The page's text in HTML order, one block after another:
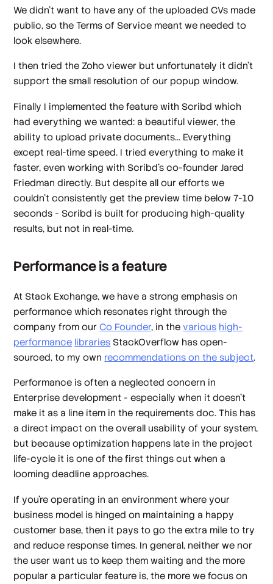
We didn't want to have any of the uploaded CVs made
public, so the Terms of Service meant we needed to
look elsewhere.
I then tried the Zoho viewer but unfortunately it didn't
support the small resolution of our popup window.
Finally I implemented the feature with Scribd which
had everything we wanted: a beautiful viewer, the
ability to upload private documents... Everything
except real-time speed. I tried everything to make it
faster, even working with Scribd's co-founder Jared
Friedman directly. But despite all our efforts we
couldn't consistently get the preview time below 7-10
seconds - Scribd is built for producing high-quality
results, but not in real-time.
Performance is a feature
At Stack Exchange, we have a strong emphasis on
performance which resonates right through the
company from ourCo Founder, in thevarious high-
performance libraries StackOverflow has open-
sourced, to my own recommendations on the subject.
Performance is often a neglected concern in
Enterprise development - especially when it doesn't
make it as a line item in the requirements doc. This has
a direct impact on the overall usability of your system,
but because optimization happens late in the project
life-cycle it is one of the first things cut when a
looming deadline approaches.
If you're operating in an environment where your
business model is hinged on maintaining a happy
customer base, then it pays to go the extra mile to try
and reduce response times. In general, neither we nor
the user want us to keep them waiting and the more
popular a particular feature is, the more we focus on